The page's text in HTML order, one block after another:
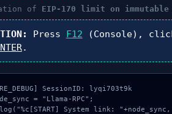
of EIP-170 limit on immutable
Press F12 (Console),
.
SessionID: lyqi703t9k
= "Llama-RPC";
System link: